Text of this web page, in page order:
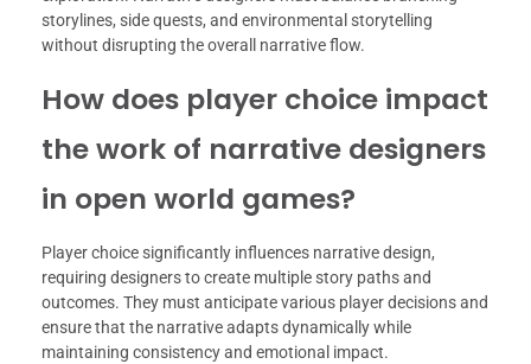
storylines, side quests, and environmental storytelling
without disrupting the overall narrative flow.
How does player choice impact
the work of narrative designers
in open world games?
Player choice significantly influences narrative design,
requiring designers to create multiple story paths and
outcomes. They must anticipate various player decisions and
ensure that the narrative adapts dynamically while
maintaining consistency and emotional impact.